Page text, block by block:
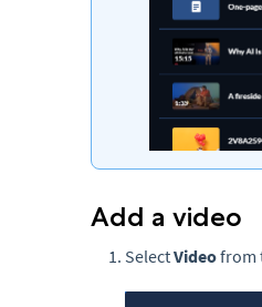
Add a video
SelectVideofrom